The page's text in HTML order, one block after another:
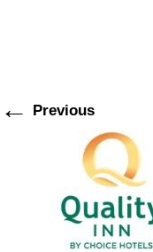
← Previous